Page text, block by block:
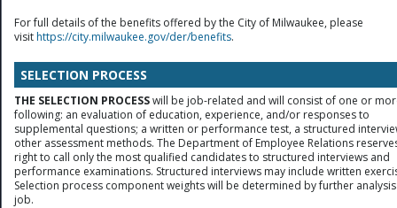
For full details of the benefits offered by the City of Milwaukee, please
visithttps://city.milwaukee.gov/der/benefits.
SELECTION PROCESS
THE SELECTION PROCESSwill be job-related and will consist of one or
following: an evaluation of education, experience, and/or responses to
supplemental questions; a written or performance test, a structured
other assessment methods. The Department of Employee Relations
right to call only the most qualified candidates to structured interviews and
performance examinations. Structured interviews may include written
Selection process component weights will be determined by further
job.